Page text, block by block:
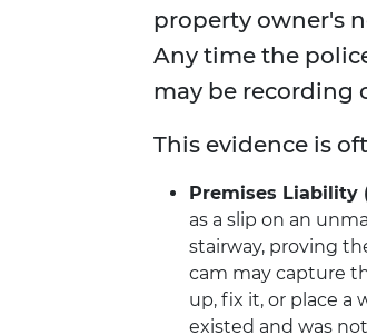
property owner's
Any time the
may be recording
This evidence is
Premises Liability
as a slip on an
stairway, proving
cam may capture
up, fix it, or place a
existed and was